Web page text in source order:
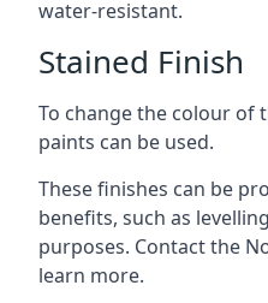
water-resistant.
Stained Finish
To change the colour of
paints can be used.
These finishes can be
benefits, such as
purposes. Contact the
learn more.